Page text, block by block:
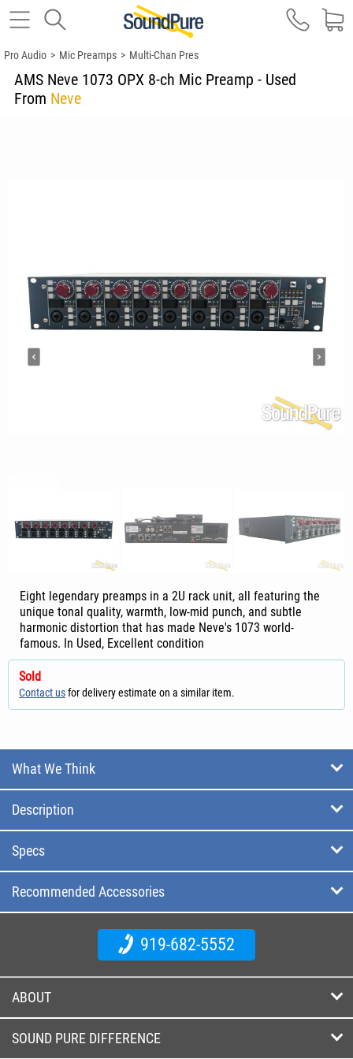
Pro Audio > Mic Preamps > Multi-Chan Pres
AMS Neve 1073 OPX 8-ch Mic Preamp - Used
From Neve
Eight legendary preamps in a 2U rack unit, all featuring the
unique tonal quality, warmth, low-mid punch, and subtle
harmonic distortion that has made Neve's 1073 world-
famous. In Used, Excellent condition
Sold
Contact usfor delivery estimate on a similar item.
What We Think
Description
Specs
Recommended Accessories
919-682-5552
ABOUT
SOUND PURE DIFFERENCE